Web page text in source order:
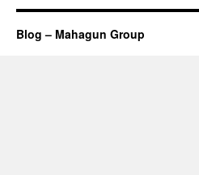
Blog – Mahagun Group